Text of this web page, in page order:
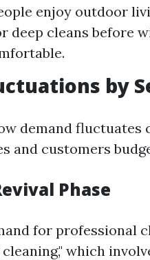
enjoy outdoor
deep cleans before
by
demand fluctuates
and customers
Phase
for professional
cleaning," which